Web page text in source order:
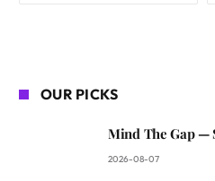
OUR PICKS
Mind The Gap —
2026-08-07